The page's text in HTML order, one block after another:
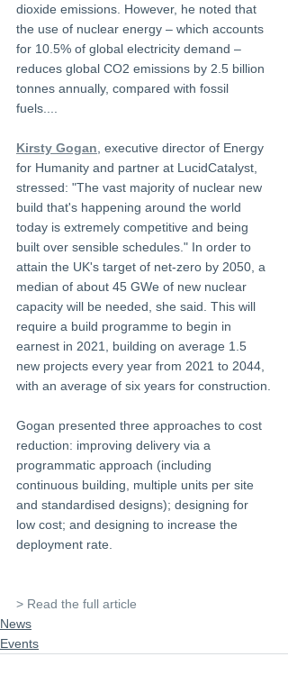
dioxide emissions. However, he noted that
the use of nuclear energy – which accounts
for 10.5% of global electricity demand –
reduces global CO2 emissions by 2.5 billion
tonnes annually, compared with fossil
fuels....
Kirsty Gogan , executive director of Energy
for Humanity and partner at LucidCatalyst,
stressed: "The vast majority of nuclear new
build that's happening around the world
today is extremely competitive and being
built over sensible schedules." In order to
attain the UK's target of net-zero by 2050, a
median of about 45 GWe of new nuclear
capacity will be needed, she said. This will
require a build programme to begin in
earnest in 2021, building on average 1.5
new projects every year from 2021 to 2044,
with an average of six years for construction.
Gogan presented three approaches to cost
reduction: improving delivery via a
programmatic approach (including
continuous building, multiple units per site
and standardised designs); designing for
low cost; and designing to increase the
deployment rate.
> Read the full article
News
Events